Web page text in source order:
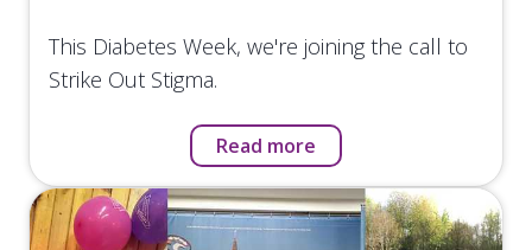
This Diabetes Week, we're joining the call to
Strike Out Stigma.
Read more